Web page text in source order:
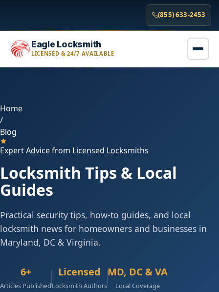
(855) 633-2453
Eagle Locksmith
LICENSED & 24/7 AVAILABLE
Home
/
Blog
Expert Advice from Licensed Locksmiths
Locksmith Tips & Local
Guides
Practical security tips, how-to guides, and local
locksmith news for homeowners and businesses in
Maryland, DC & Virginia.
6+
Articles Published
Licensed
Locksmith Authors
MD, DC & VA
Local Coverage